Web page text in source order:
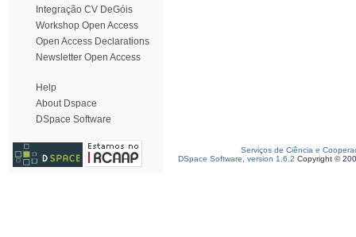
Integração CV DeGóis
Workshop Open Access
Open Access Declarations
Newsletter Open Access
Help
About Dspace
DSpace Software
Serviços de Ciência e
DSpace Software, version 1.6.2 Copyright ©